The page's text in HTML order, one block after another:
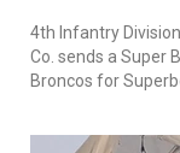
4th Infantry
Co. sends a Super
Broncos for